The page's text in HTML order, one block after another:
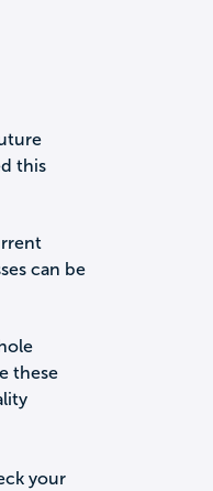
this
can be
these
your